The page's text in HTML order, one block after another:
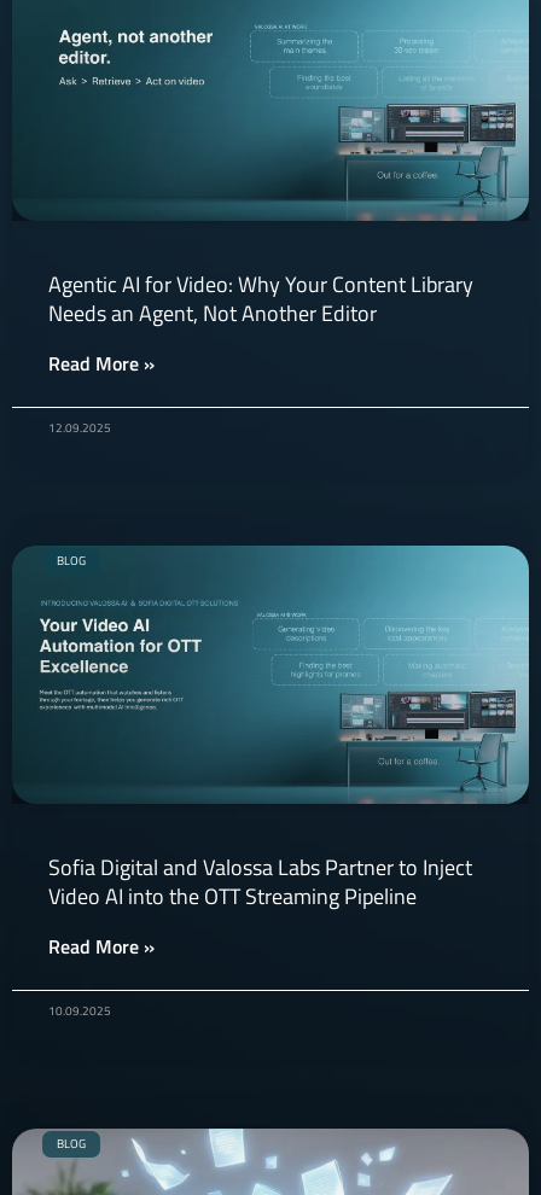
Agentic AI for Video: Why Your Content Library
Needs an Agent, Not Another Editor
Read More »
12.09.2025
BLOG
Sofia Digital and Valossa Labs Partner to Inject
Video AI into the OTT Streaming Pipeline
Read More »
10.09.2025
BLOG